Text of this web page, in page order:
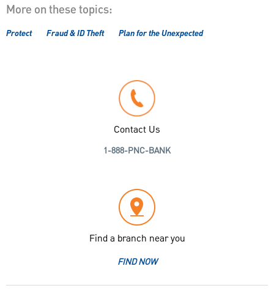
More on these topics:
Protect Fraud & ID Theft Plan for the Unexpected
Contact Us
1-888-PNC-BANK
Find a branch near you
FIND NOW